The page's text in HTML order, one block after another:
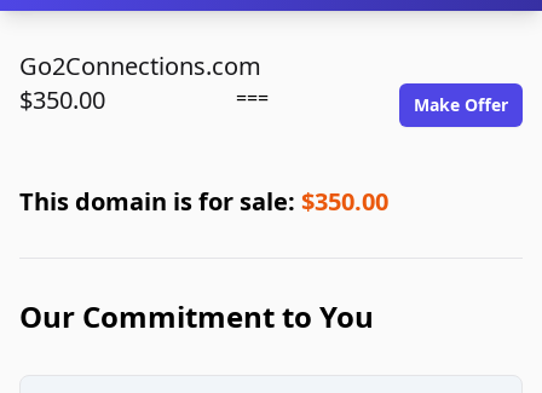
Go2Connections.com
$350.00
=== Make Offer
This domain is for sale: $350.00
Our Commitment to You